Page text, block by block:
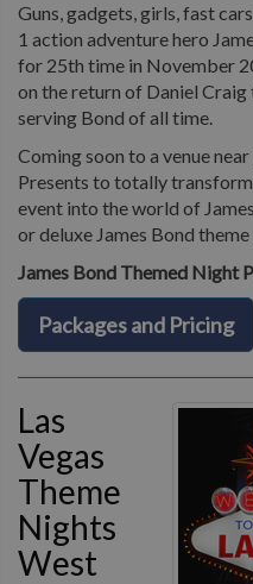
Guns, gadgets, girls, fast
1 action adventure hero
for 25th time in November
on the return of Daniel
serving Bond of all time.
Coming soon to a venue
Presents to totally
event into the world of
or deluxe James Bond
James Bond Themed Night
Packages and Pricing
Las
Vegas
Theme
Nights
West